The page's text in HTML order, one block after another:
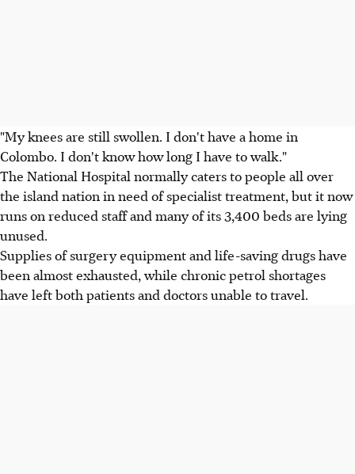
"My knees are still swollen. I don't have a home in
Colombo. I don't know how long I have to walk."
The National Hospital normally caters to people all over
the island nation in need of specialist treatment, but it now
runs on reduced staff and many of its 3,400 beds are lying
unused.
Supplies of surgery equipment and life-saving drugs have
been almost exhausted, while chronic petrol shortages
have left both patients and doctors unable to travel.